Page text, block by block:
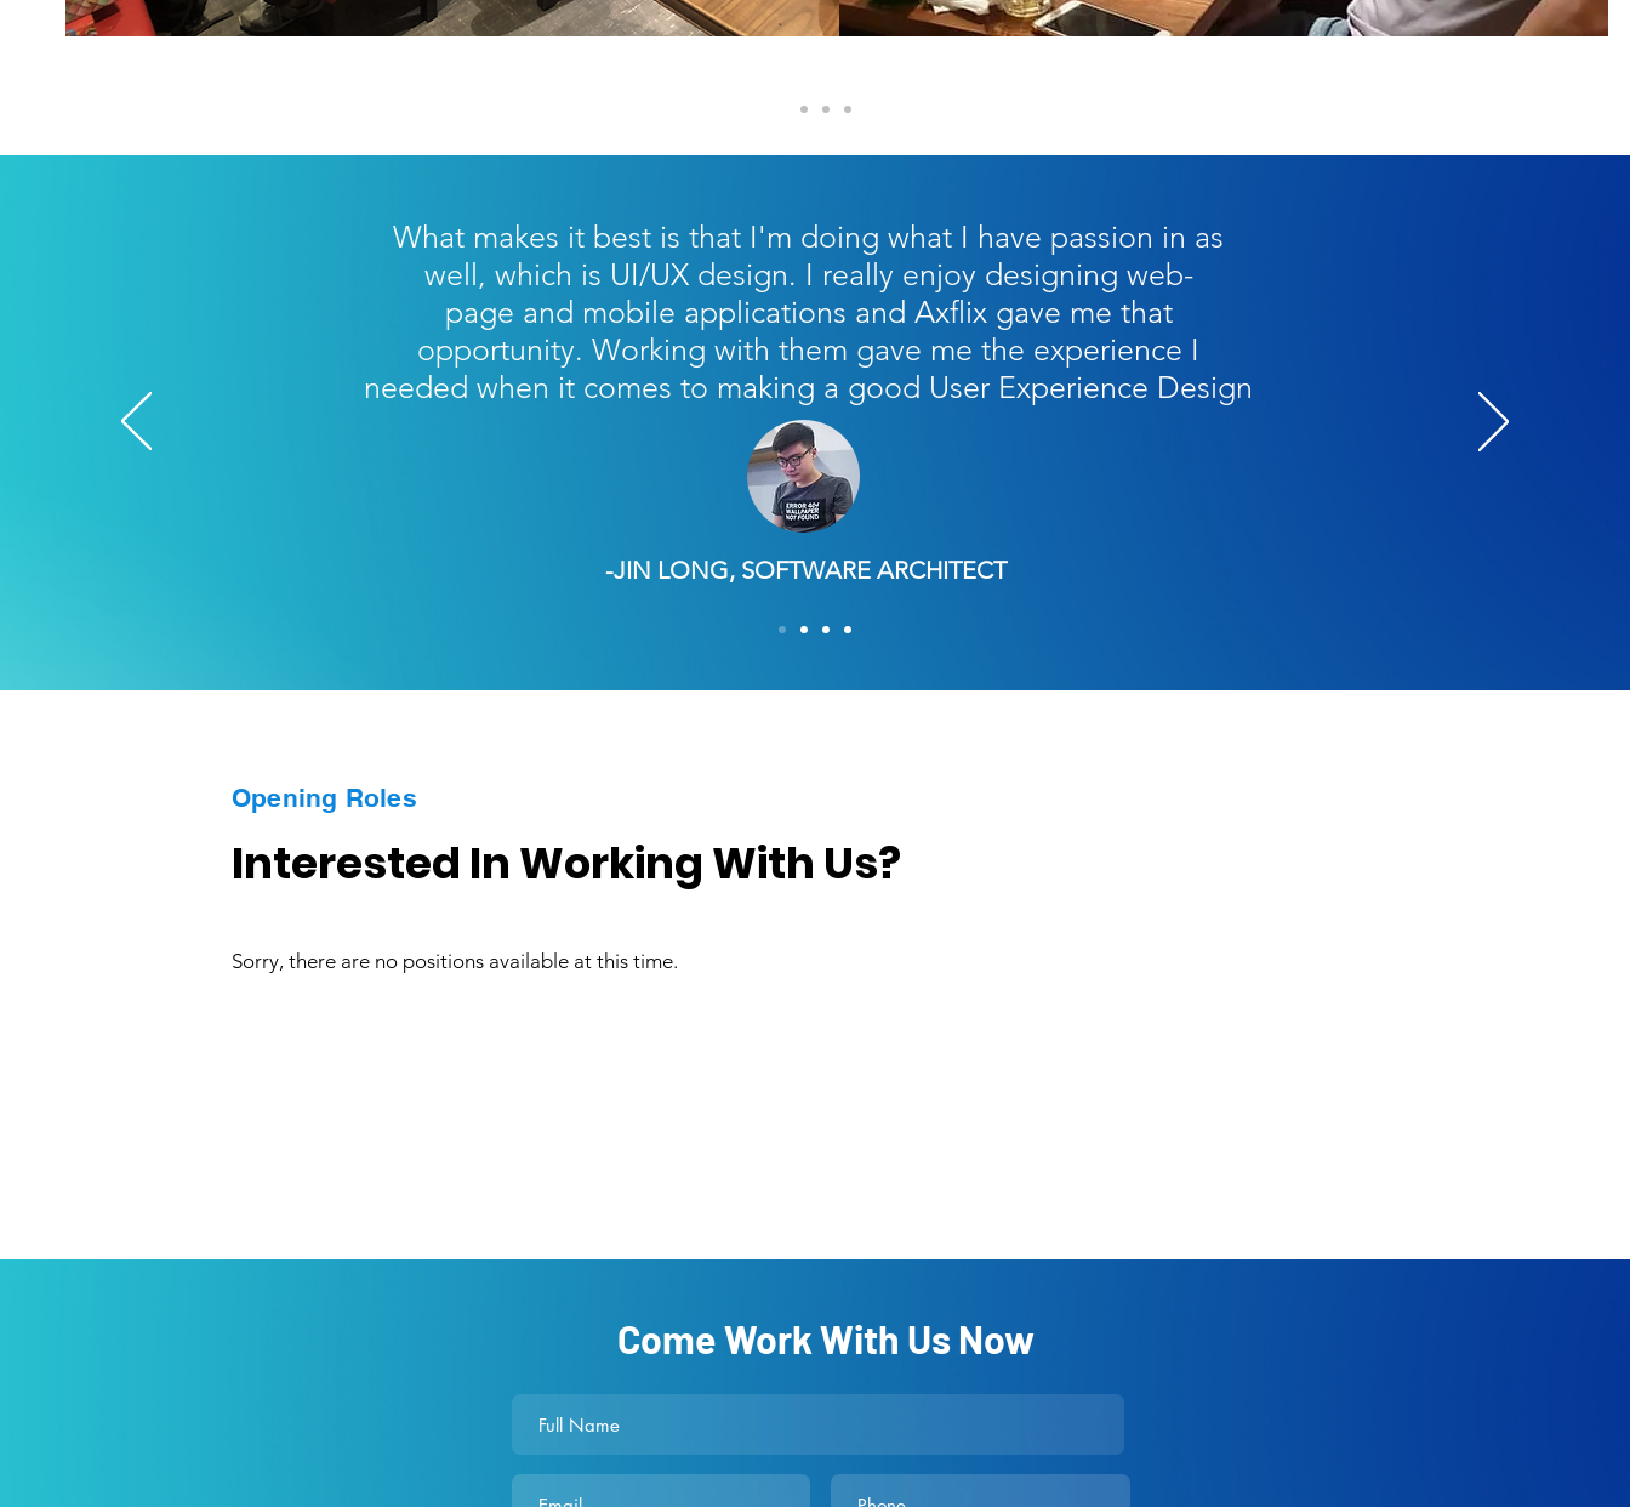
What makes it best is that I'm doing what I have passion in as
well, which is UI/UX design. I really enjoy designing web-
page and mobile applications and Axflix gave me that
opportunity. Working with them gave me the experience I
needed when it comes to making a good User Experience Design
-JIN LONG, SOFTWARE ARCHITECT
Opening Roles
Interested In Working With Us?
Sorry, there are no positions available at this time.
Come Work With Us Now